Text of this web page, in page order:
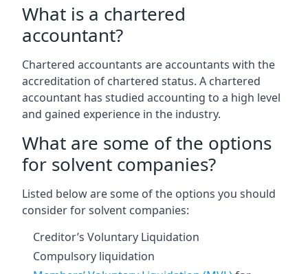
What is a chartered
accountant?
Chartered accountants are accountants with the
accreditation of chartered status. A chartered
accountant has studied accounting to a high level
and gained experience in the industry.
What are some of the options
for solvent companies?
Listed below are some of the options you should
consider for solvent companies:
Creditor’s Voluntary Liquidation
Compulsory liquidation